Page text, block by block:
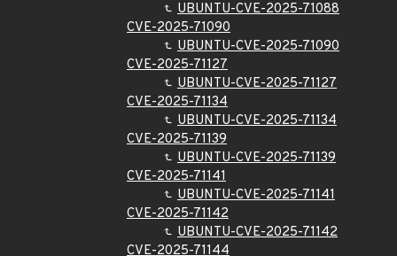
UBUNTU-CVE-2025-71088
CVE-2025-71090
UBUNTU-CVE-2025-71090
CVE-2025-71127
UBUNTU-CVE-2025-71127
CVE-2025-71134
UBUNTU-CVE-2025-71134
CVE-2025-71139
UBUNTU-CVE-2025-71139
CVE-2025-71141
UBUNTU-CVE-2025-71141
CVE-2025-71142
UBUNTU-CVE-2025-71142
CVE-2025-71144